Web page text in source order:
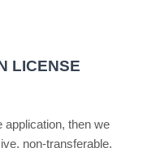
LICENSE
application, then we
non-transferable,